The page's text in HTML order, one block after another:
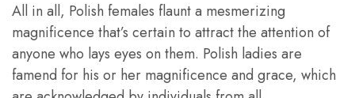
All in all, Polish females flaunt a mesmerizing
magnificence that’s certain to attract the attention of
anyone who lays eyes on them. Polish ladies are
famend for his or her magnificence and grace, which